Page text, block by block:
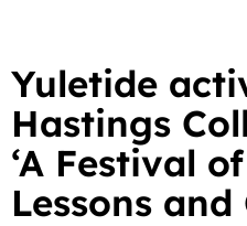
Yuletide
Hastings
‘A Festival
Lessons and